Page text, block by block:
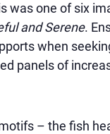
was one of six
and Serene.
when
panels of
– the fish